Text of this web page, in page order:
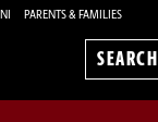
PARENTS & FAMILIES
Search